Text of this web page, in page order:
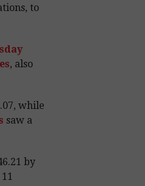
to
, also
while
saw a
by